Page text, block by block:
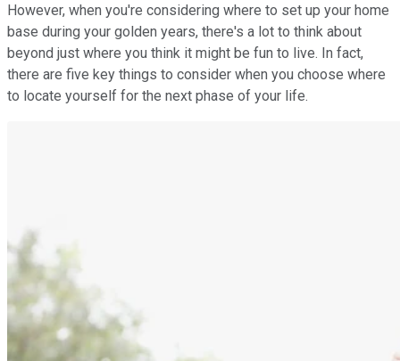
However, when you're considering where to set up your home
base during your golden years, there's a lot to think about
beyond just where you think it might be fun to live. In fact,
there are five key things to consider when you choose where
to locate yourself for the next phase of your life.